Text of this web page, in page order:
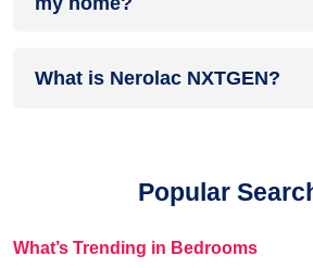
complements it best.
ideas for your home. From sought-after
What is Nerolac NXTGEN?
fastest route to paint your home.Pick a
evaluate the home before painting.
Popular
What’s Trending in Bedrooms